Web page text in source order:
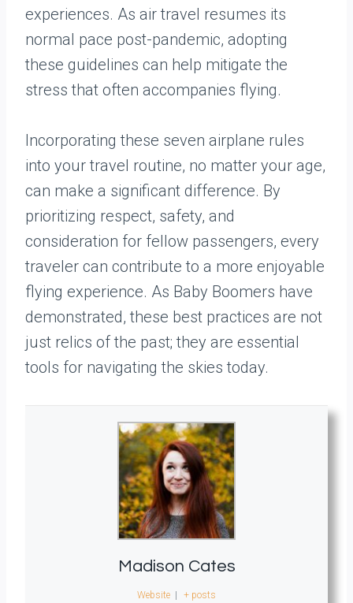
experiences. As air travel resumes its
normal pace post-pandemic, adopting
these guidelines can help mitigate the
stress that often accompanies flying.
Incorporating these seven airplane rules
into your travel routine, no matter your age,
can make a significant difference. By
prioritizing respect, safety, and
consideration for fellow passengers, every
traveler can contribute to a more enjoyable
flying experience. As Baby Boomers have
demonstrated, these best practices are not
just relics of the past; they are essential
tools for navigating the skies today.
Madison Cates
Website + posts